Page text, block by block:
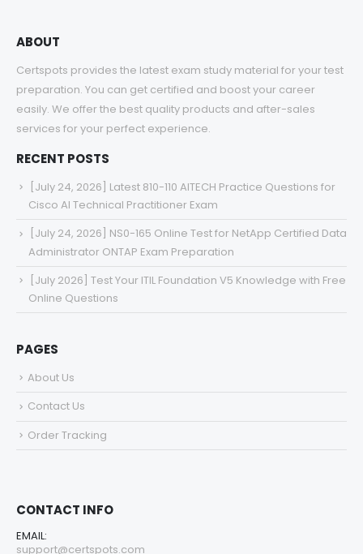
ABOUT
Certspots provides the latest exam study material for your test
preparation. You can get certified and boost your career
easily. We offer the best quality products and after-sales
services for your perfect experience.
RECENT POSTS
[July 24, 2026] Latest 810-110 AITECH Practice Questions for
Cisco AI Technical Practitioner Exam
[July 24, 2026] NS0-165 Online Test for NetApp Certified Data
Administrator ONTAP Exam Preparation
[July 2026] Test Your ITIL Foundation V5 Knowledge with Free
Online Questions
PAGES
About Us
Contact Us
Order Tracking
CONTACT INFO
EMAIL:
support@certspots.com